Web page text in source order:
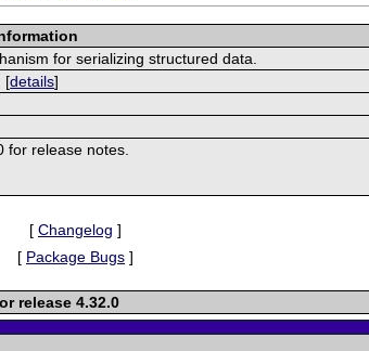
for serializing structured data.
[details]
for release notes.
[ Changelog ]
[ Package Bugs ]
release 4.32.0